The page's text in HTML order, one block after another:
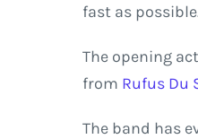
fast as
The opening
from Rufus Du
The band has